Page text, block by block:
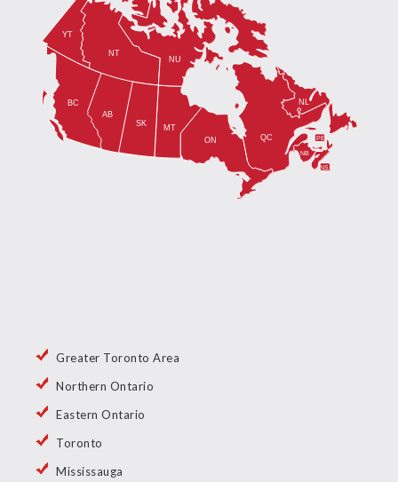
Greater Toronto Area
Northern Ontario
Eastern Ontario
Toronto
Mississauga